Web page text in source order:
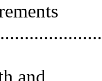
and